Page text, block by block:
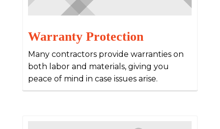
Warranty Protection
Many contractors provide warranties on
both labor and materials, giving you
peace of mind in case issues arise.